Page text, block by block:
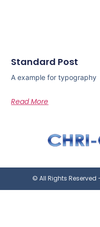
Standard Post
A example for typography
Read More
© All Rights Reserved